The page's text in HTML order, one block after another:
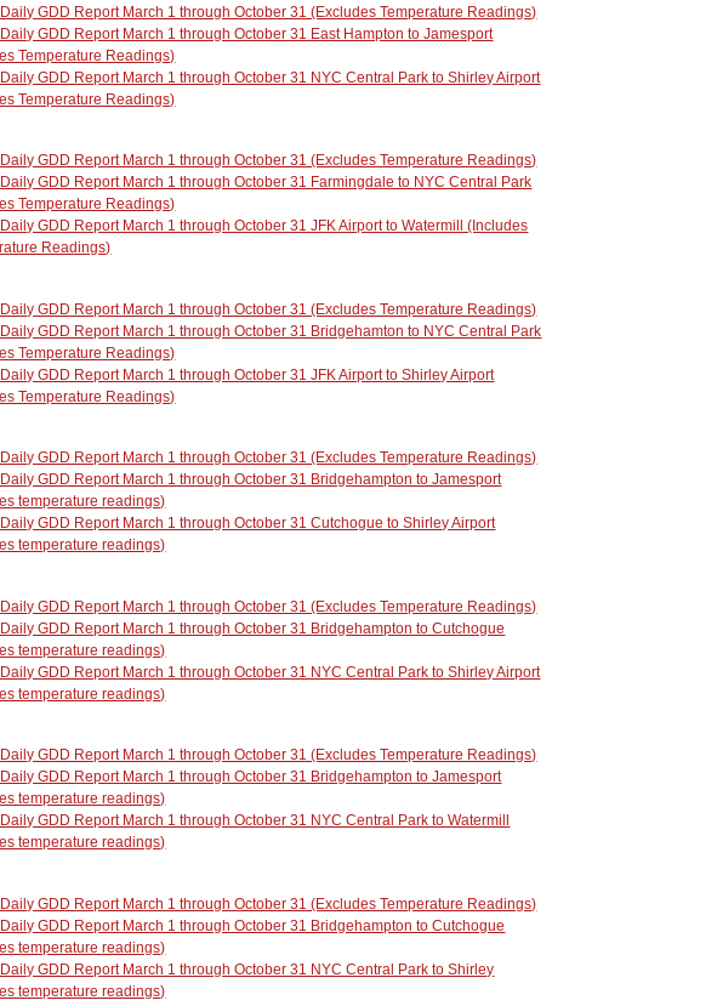
GDD Report March 1 through October 31 (Excludes Temperature Readings)
GDD Report March 1 through October 31 East Hampton to Jamesport
Temperature Readings)
GDD Report March 1 through October 31 NYC Central Park to Shirley Airport
Temperature Readings)
GDD Report March 1 through October 31 (Excludes Temperature Readings)
GDD Report March 1 through October 31 Farmingdale to NYC Central Park
Temperature Readings)
GDD Report March 1 through October 31 JFK Airport to Watermill (Includes
Readings)
GDD Report March 1 through October 31 (Excludes Temperature Readings)
GDD Report March 1 through October 31 Bridgehamton to NYC Central Park
Temperature Readings)
GDD Report March 1 through October 31 JFK Airport to Shirley Airport
Temperature Readings)
GDD Report March 1 through October 31 (Excludes Temperature Readings)
GDD Report March 1 through October 31 Bridgehampton to Jamesport
temperature readings)
GDD Report March 1 through October 31 Cutchogue to Shirley Airport
temperature readings)
GDD Report March 1 through October 31 (Excludes Temperature Readings)
GDD Report March 1 through October 31 Bridgehampton to Cutchogue
temperature readings)
GDD Report March 1 through October 31 NYC Central Park to Shirley Airport
temperature readings)
GDD Report March 1 through October 31 (Excludes Temperature Readings)
GDD Report March 1 through October 31 Bridgehampton to Jamesport
temperature readings)
GDD Report March 1 through October 31 NYC Central Park to Watermill
temperature readings)
GDD Report March 1 through October 31 (Excludes Temperature Readings)
GDD Report March 1 through October 31 Bridgehampton to Cutchogue
temperature readings)
GDD Report March 1 through October 31 NYC Central Park to Shirley
temperature readings)